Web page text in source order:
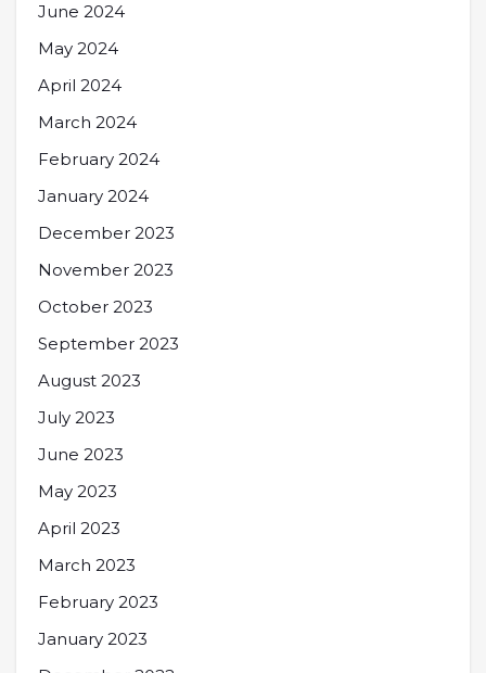
June 2024
May 2024
April 2024
March 2024
February 2024
January 2024
December 2023
November 2023
October 2023
September 2023
August 2023
July 2023
June 2023
May 2023
April 2023
March 2023
February 2023
January 2023